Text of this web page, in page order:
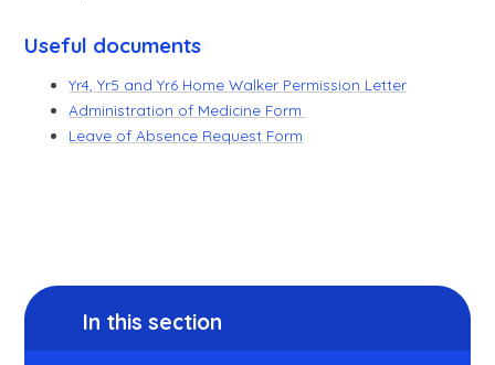
Useful documents
Yr4, Yr5 and Yr6 Home Walker Permission Letter
Administration of Medicine Form
Leave of Absence Request Form
In this section